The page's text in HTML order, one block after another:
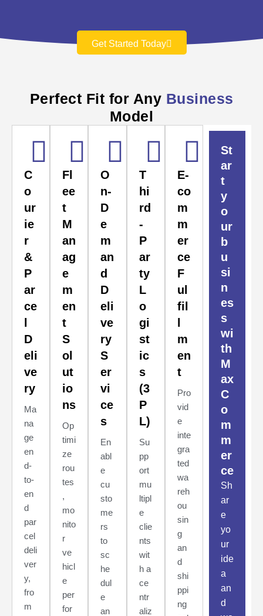
Get Started Today
Perfect Fit for Any Business
Model
C
o
ur
ie
r
&
P
ar
ce
D
eli
ve
ry
Ma
na
ge
en
d-
to-
en
d
par
cel
deli
ver
y,
fro
m
Fl
ee
t
M
an
ag
e
m
en
t
S
ol
ut
io
ns
Op
timi
ze
rou
tes
,
mo
nito
r
ve
hicl
e
per
for
O
n-
D
e
m
an
d
D
eli
ve
ry
S
er
vi
ce
s
En
abl
e
cu
sto
me
rs
to
sc
he
dul
e
an
T
hi
rd
-
P
ar
ty
L
o
gi
st
ic
s
(3
P
L)
Su
pp
ort
mu
ltipl
e
clie
nts
wit
h a
ce
ntr
aliz
E-
co
m
m
er
ce
F
ul
fil
m
en
t
Pro
vid
e
inte
gra
ted
wa
reh
ou
sin
g
an
d
shi
ppi
ng
St
ar
t
y
o
ur
b
u
si
n
es
s
wi
th
M
ax
C
o
m
m
er
ce
Sh
ar
e
yo
ur
ide
a
an
d